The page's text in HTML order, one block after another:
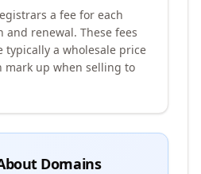
a fee for each
renewal. These fees
typically a wholesale price
up when selling to
Domains